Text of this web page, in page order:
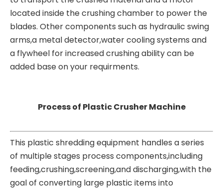
located inside the crushing chamber to power the
blades. Other components such as hydraulic swing
arms,a metal detector,water cooling systems and
a flywheel for increased crushing ability can be
added base on your requirments.
Process of Plastic Crusher Machine
This plastic shredding equipment handles a series
of multiple stages process components,including
feeding,crushing,screening,and discharging,with the
goal of converting large plastic items into